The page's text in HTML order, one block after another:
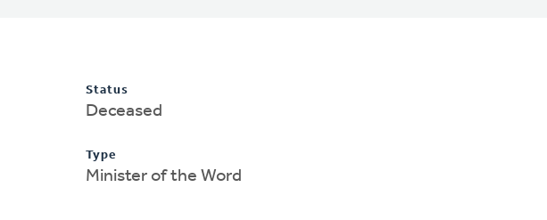
Status
Deceased
Type
Minister of the Word